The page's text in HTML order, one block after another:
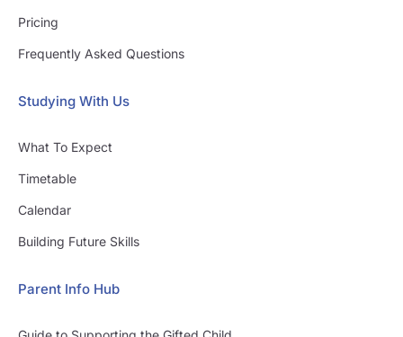
Pricing
Frequently Asked Questions
Studying With Us
What To Expect
Timetable
Calendar
Building Future Skills
Parent Info Hub